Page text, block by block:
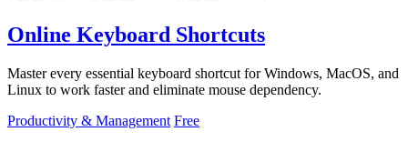
Online Keyboard Shortcuts
Master every essential keyboard shortcut for Windows, MacOS, and
Linux to work faster and eliminate mouse dependency.
Productivity & Management Free